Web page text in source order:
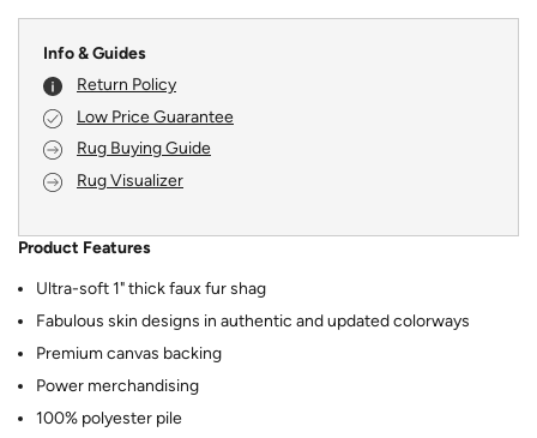
Info & Guides
Return Policy
Low Price Guarantee
Rug Buying Guide
Rug Visualizer
Product Features
Ultra-soft 1" thick faux fur shag
Fabulous skin designs in authentic and updated colorways
Premium canvas backing
Power merchandising
100% polyester pile